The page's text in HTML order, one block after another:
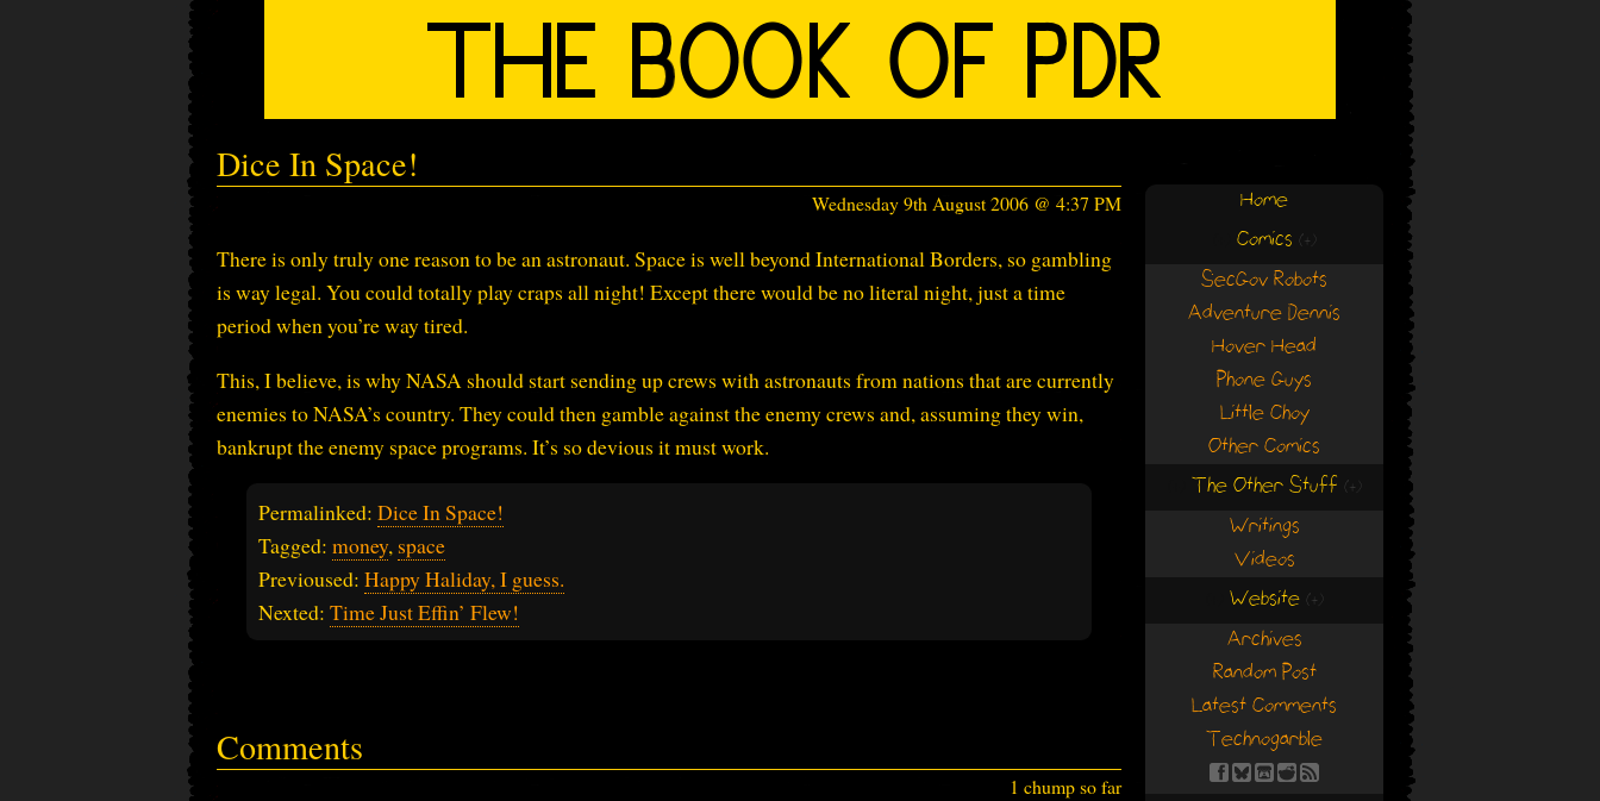
Dice In Space!
Wednesday 9th August 2006 @ 4:37 PM
There is only truly one reason to be an astronaut. Space is well beyond International Borders, so gambling
is way legal. You could totally play craps all night! Except there would be no literal night, just a time
period when you’re way tired.
This, I believe, is why NASA should start sending up crews with astronauts from nations that are currently
enemies to NASA’s country. They could then gamble against the enemy crews and, assuming they win,
bankrupt the enemy space programs. It’s so devious it must work.
Permalinked: Dice In Space!
Tagged: money, space
Previoused: Happy Haliday, I guess.
Nexted: Time Just Effin’ Flew!
Comments
1 chump so far
Home
Comics (+)
SecGov Robots
Adventure Dennis
Hover Head
Phone Guys
Little Choy
Other Comics
The Other Stuff (+)
Writings
Videos
Website (+)
Archives
Random Post
Latest Comments
Technogarble